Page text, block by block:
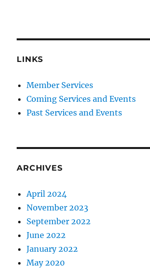
LINKS
Member Services
Coming Services and Events
Past Services and Events
ARCHIVES
April 2024
November 2023
September 2022
June 2022
January 2022
May 2020